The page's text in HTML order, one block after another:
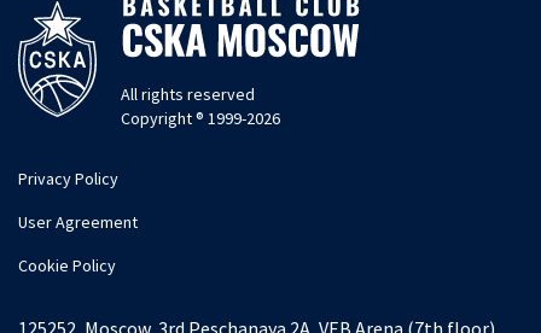
All rights reserved
Copyright ® 1999-2026
Privacy Policy
User Agreement
Cookie Policy
125252, Moscow, 3rd Peschanaya 2A, VEB Arena (7th floor)